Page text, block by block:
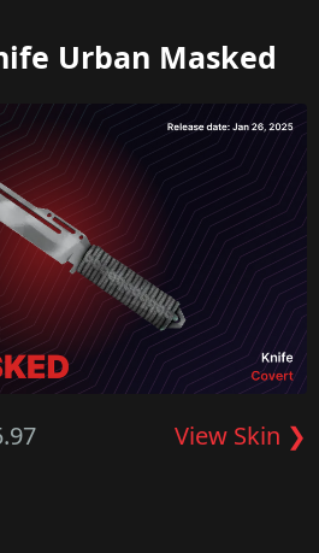
Urban Masked
View Skin ❯